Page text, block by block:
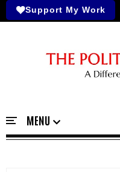
Support My Work